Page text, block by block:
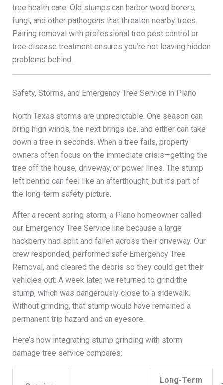
tree health care. Old stumps can harbor wood borers,
fungi, and other pathogens that threaten nearby trees.
Pairing removal with professional tree pest control or
tree disease treatment ensures you’re not leaving hidden
problems behind.
Safety, Storms, and Emergency Tree Service in Plano
North Texas storms are unpredictable. One season can
bring high winds, the next brings ice, and either can take
down a tree in seconds. When a tree fails, property
owners often focus on the immediate crisis—getting the
tree off the house, driveway, or power lines. The stump
left behind can feel like an afterthought, but it’s part of
the long-term safety picture.
After a recent spring storm, a Plano homeowner called
our Emergency Tree Service line because a large
hackberry had split and fallen across their driveway. Our
crew responded, performed safe Emergency Tree
Removal, and cleared the debris so they could get their
vehicles out. A week later, we returned to grind the
stump, which was dangerously close to a sidewalk.
Without grinding, that stump would have remained a
permanent trip hazard and an eyesore.
Here’s how integrating stump grinding with storm
damage tree service compares:
Long-Term